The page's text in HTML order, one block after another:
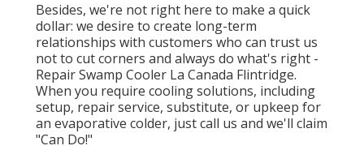
Besides, we're not right here to make a quick
dollar: we desire to create long-term
relationships with customers who can trust us
not to cut corners and always do what's right -
Repair Swamp Cooler La Canada Flintridge.
When you require cooling solutions, including
setup, repair service, substitute, or upkeep for
an evaporative colder, just call us and we'll claim
"Can Do!"